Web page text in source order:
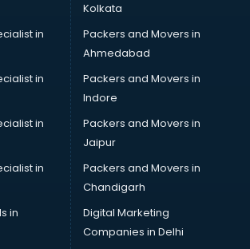
in
in
in
in
in
Kolkata
Packers and Movers in
Ahmedabad
Packers and Movers in
Indore
Packers and Movers in
Jaipur
Packers and Movers in
Chandigarh
Digital Marketing
Companies in Delhi